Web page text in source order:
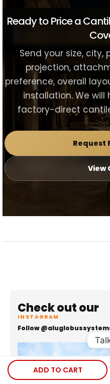
ADD TO CART
Ready to Price a
Send your size, city,
projection,
preference, overall
installation. We
factory-direct
Request
View
Check out our
INSTAGRAM
Follow